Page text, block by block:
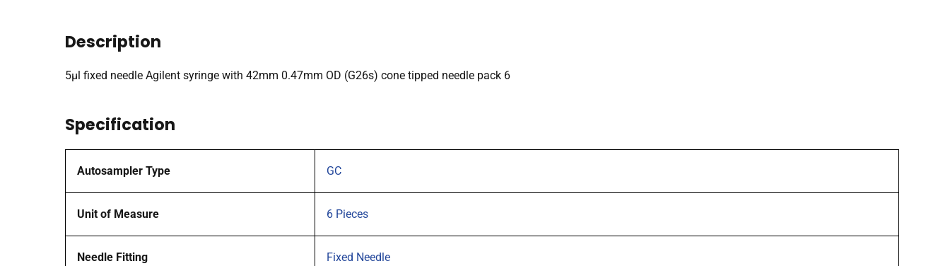
Description
5µl fixed needle Agilent syringe with 42mm 0.47mm OD (G26s) cone tipped needle pack 6
Specification
Autosampler Type GC
Unit of Measure 6 Pieces
Needle Fitting Fixed Needle